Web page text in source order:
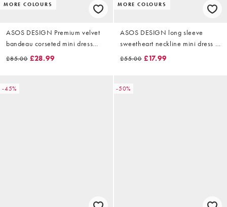
MORE COLOURS
ASOS DESIGN Premium velvet
bandeau corseted mini dress
with ruched flower illusion in
£85.00 £28.99
MORE COLOURS
ASOS DESIGN long sleeve
sweetheart neckline mini dress in
wine velvet
£55.00 £17.99
-45% -50%